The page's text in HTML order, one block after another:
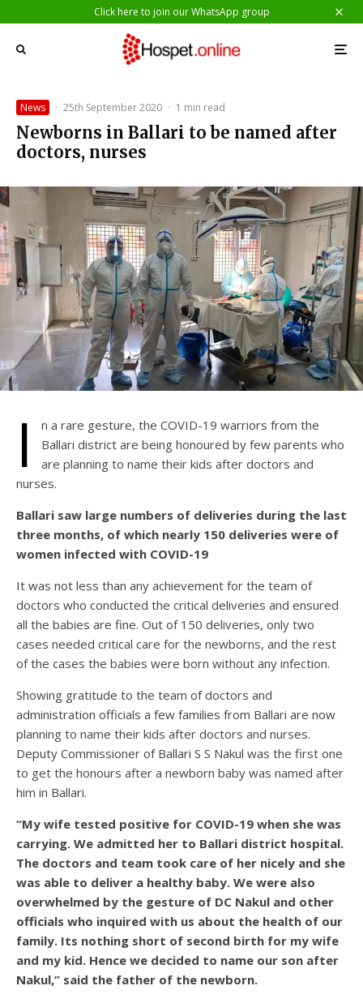
Click here to join our WhatsApp group
News · 25th September 2020 · 1 min read
Newborns in Ballari to be named after
doctors, nurses
I
n a rare gesture, the COVID-19 warriors from the
Ballari district are being honoured by few parents who
are planning to name their kids after doctors and
nurses.
Ballari saw large numbers of deliveries during the last
three months, of which nearly 150 deliveries were of
women infected with COVID-19
It was not less than any achievement for the team of
doctors who conducted the critical deliveries and ensured
all the babies are fine. Out of 150 deliveries, only two
cases needed critical care for the newborns, and the rest
of the cases the babies were born without any infection.
Showing gratitude to the team of doctors and
administration officials a few families from Ballari are now
planning to name their kids after doctors and nurses.
Deputy Commissioner of Ballari S S Nakul was the first one
to get the honours after a newborn baby was named after
him in Ballari.
“My wife tested positive for COVID-19 when she was
carrying. We admitted her to Ballari district hospital.
The doctors and team took care of her nicely and she
was able to deliver a healthy baby. We were also
overwhelmed by the gesture of DC Nakul and other
officials who inquired with us about the health of our
family. Its nothing short of second birth for my wife
and my kid. Hence we decided to name our son after
Nakul,” said the father of the newborn.